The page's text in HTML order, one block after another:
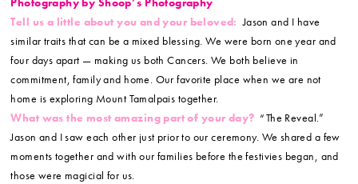
Tell us a little about you and your beloved: Jason and I have
similar traits that can be a mixed blessing. We were born one year and
four days apart — making us both Cancers. We both believe in
commitment, family and home. Our favorite place when we are not
home is exploring Mount Tamalpais together.
What was the most amazing part of your day? “The Reveal.”
Jason and I saw each other just prior to our ceremony. We shared a few
moments together and with our families before the festivies began, and
those were magicial for us.